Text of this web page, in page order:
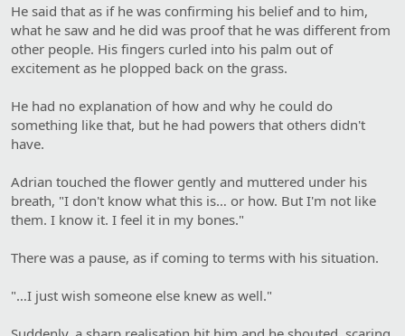
He said that as if he was confirming his belief and to him,
what he saw and he did was proof that he was different from
other people. His fingers curled into his palm out of
excitement as he plopped back on the grass.
He had no explanation of how and why he could do
something like that, but he had powers that others didn't
have.
Adrian touched the flower gently and muttered under his
breath, "I don't know what this is… or how. But I'm not like
them. I know it. I feel it in my bones."
There was a pause, as if coming to terms with his situation.
"…I just wish someone else knew as well."